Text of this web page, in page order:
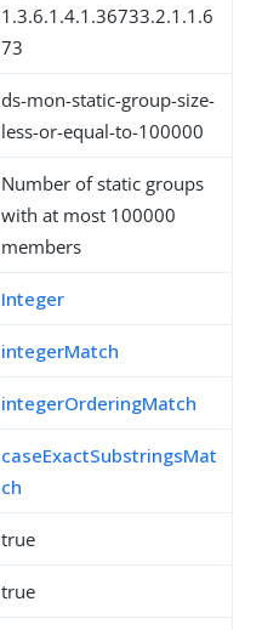
1.3.6.1.4.1.36733.2.1.1.6
73
ds-mon-static-group-size-
less-or-equal-to-100000
Number of static groups
with at most 100000
members
Integer
integerMatch
integerOrderingMatch
caseExactSubstringsMat
ch
true
true